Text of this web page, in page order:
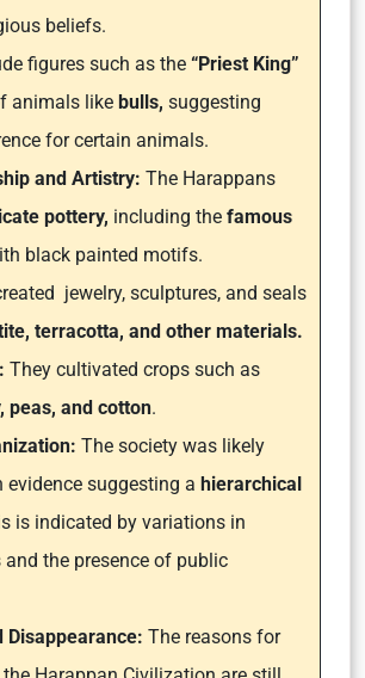
beliefs.
figures such as the “Priest King”
animals like bulls, suggesting
for certain animals.
and Artistry: The Harappans
pottery, including the famous
black painted motifs.
jewelry, sculptures, and seals
terracotta, and other materials.
They cultivated crops such as
peas, and cotton.
The society was likely
suggesting a hierarchical
is indicated by variations in
and the presence of public
Disappearance: The reasons for